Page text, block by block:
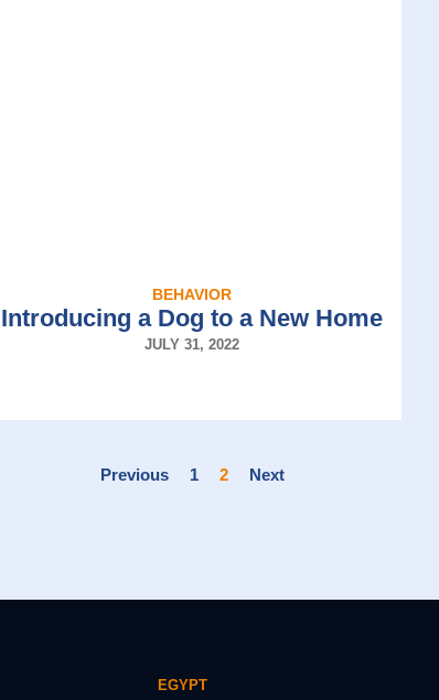
BEHAVIOR
Introducing a Dog to a New Home
JULY 31, 2022
Previous 1 2 Next
EGYPT